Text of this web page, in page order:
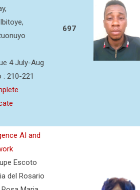
4 July-Aug
: 210-221
697
AI and
Escoto
del Rosario